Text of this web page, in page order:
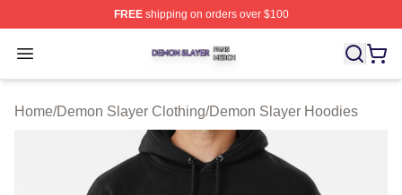
FREEshipping on orders over $100
Open menu
Demon Slayer Shop ⚡️ Officially Licensed Demon
Home/Demon Slayer Clothing/Demon Slayer Hoodies